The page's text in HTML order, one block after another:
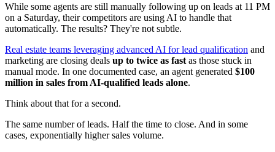
While some agents are still manually following up on leads at 11 PM
on a Saturday, their competitors are using AI to handle that
automatically. The results? They're not subtle.
Real estate teams leveraging advanced AI for lead qualification and
marketing are closing deals up to twice as fast as those stuck in
manual mode. In one documented case, an agent generated $100
million in sales from AI-qualified leads alone.
Think about that for a second.
The same number of leads. Half the time to close. And in some
cases, exponentially higher sales volume.